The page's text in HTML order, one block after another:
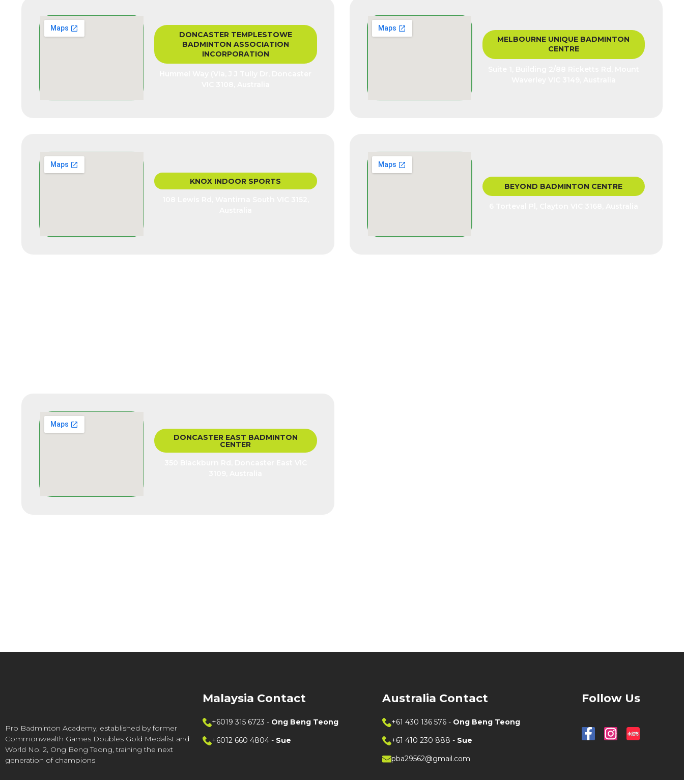
DONCASTER TEMPLESTOWE
BADMINTON ASSOCIATION
INCORPORATION
MELBOURNE UNIQUE BADMINTON
CENTRE
KNOX INDOOR SPORTS
BEYOND BADMINTON CENTRE
DONCASTER EAST BADMINTON
CENTER
Pro Badminton Academy, established by former
Commonwealth Games Doubles Gold Medalist and
World No. 2, Ong Beng Teong, training the next
generation of champions
Malaysia Contact
+6019 315 6723 - Ong Beng Teong
+6012 660 4804- Sue
Australia Contact
+61 430 136 576 - Ong Beng Teong
+61 410 230 888 - Sue
pba29562@gmail.com
Follow Us